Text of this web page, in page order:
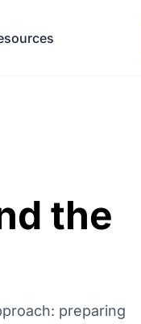
the
preparing